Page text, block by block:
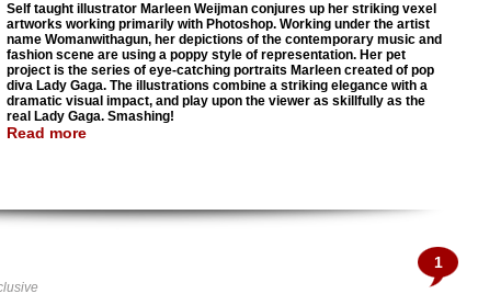
Self taught illustrator Marleen Weijman conjures up her striking vexel
artworks working primarily with Photoshop. Working under the artist
name Womanwithagun, her depictions of the contemporary music and
fashion scene are using a poppy style of representation. Her pet
project is the series of eye-catching portraits Marleen created of pop
diva Lady Gaga. The illustrations combine a striking elegance with a
dramatic visual impact, and play upon the viewer as skillfully as the
real Lady Gaga. Smashing!
Read more
1